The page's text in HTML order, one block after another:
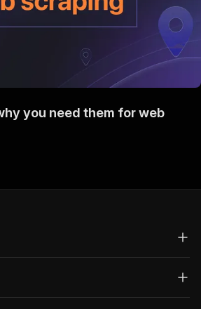
you need them for web